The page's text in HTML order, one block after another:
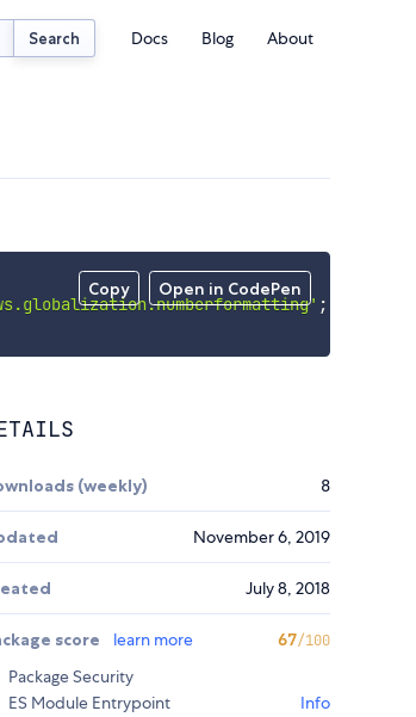
Search Docs Blog About
Copy Open in CodePen
;
(weekly) 8
November 6, 2019
July 8, 2018
score learn more 67/100
Package Security
ES Module Entrypoint
Info